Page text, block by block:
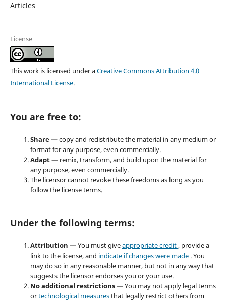
Articles
License
This work is licensed under aCreative Commons Attribution 4.0
International License.
You are free to:
Share— copy and redistribute the material in any medium or
format for any purpose, even commercially.
Adapt— remix, transform, and build upon the material for
any purpose, even commercially.
The licensor cannot revoke these freedoms as long as you
follow the license terms.
Under the following terms:
Attribution — You must giveappropriate credit, provide a
link to the license, and indicate if changes were made . You
may do so in any reasonable manner, but not in any way that
suggests the licensor endorses you or your use.
No additional restrictions— You may not apply legal terms
ortechnological measuresthat legally restrict others from